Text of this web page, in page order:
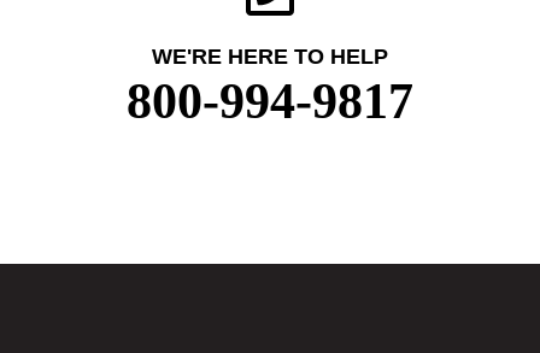
WE'RE HERE TO HELP
800-994-9817